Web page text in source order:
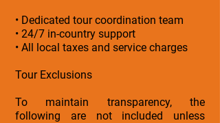
• Dedicated tour coordination team
• 24/7 in-country support
• All local taxes and service charges
Tour Exclusions
To maintain transparency, the
following are not included unless